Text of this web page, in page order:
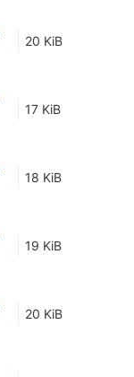
20 KiB
17 KiB
18 KiB
19 KiB
20 KiB